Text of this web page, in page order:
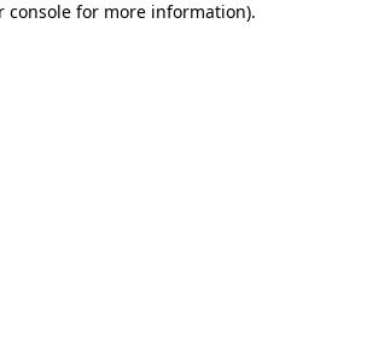
console for more information).